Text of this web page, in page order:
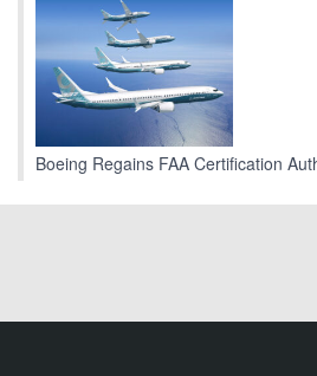
Boeing Regains FAA Certification